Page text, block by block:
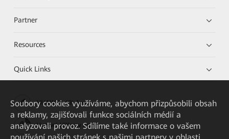
Partner
Resources
Quick Links
HUAWEI eKit App
Huawei HiKnow App
Soubory cookies využíváme, abychom přizpůsobili obsah
a reklamy, zajišťovali funkce sociálních médií a
analyzovali provoz. Sdílíme také informace o vašem